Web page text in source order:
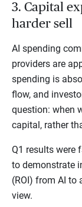
3. Capital
harder sell
AI spending
providers are
spending is
flow, and
question: when
capital, rather
Q1 results were
to demonstrate
(ROI) from AI to
view.